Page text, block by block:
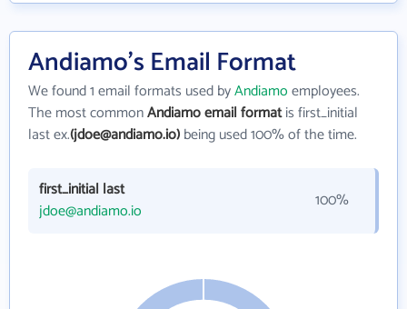
Andiamo's Email Format
We found 1 email formats used byAndiamoemployees.
The most commonAndiamo email formatis first_initial
last ex.(jdoe@andiamo.io)being used 100% of the time.
first_initial last
jdoe@andiamo.io
100%